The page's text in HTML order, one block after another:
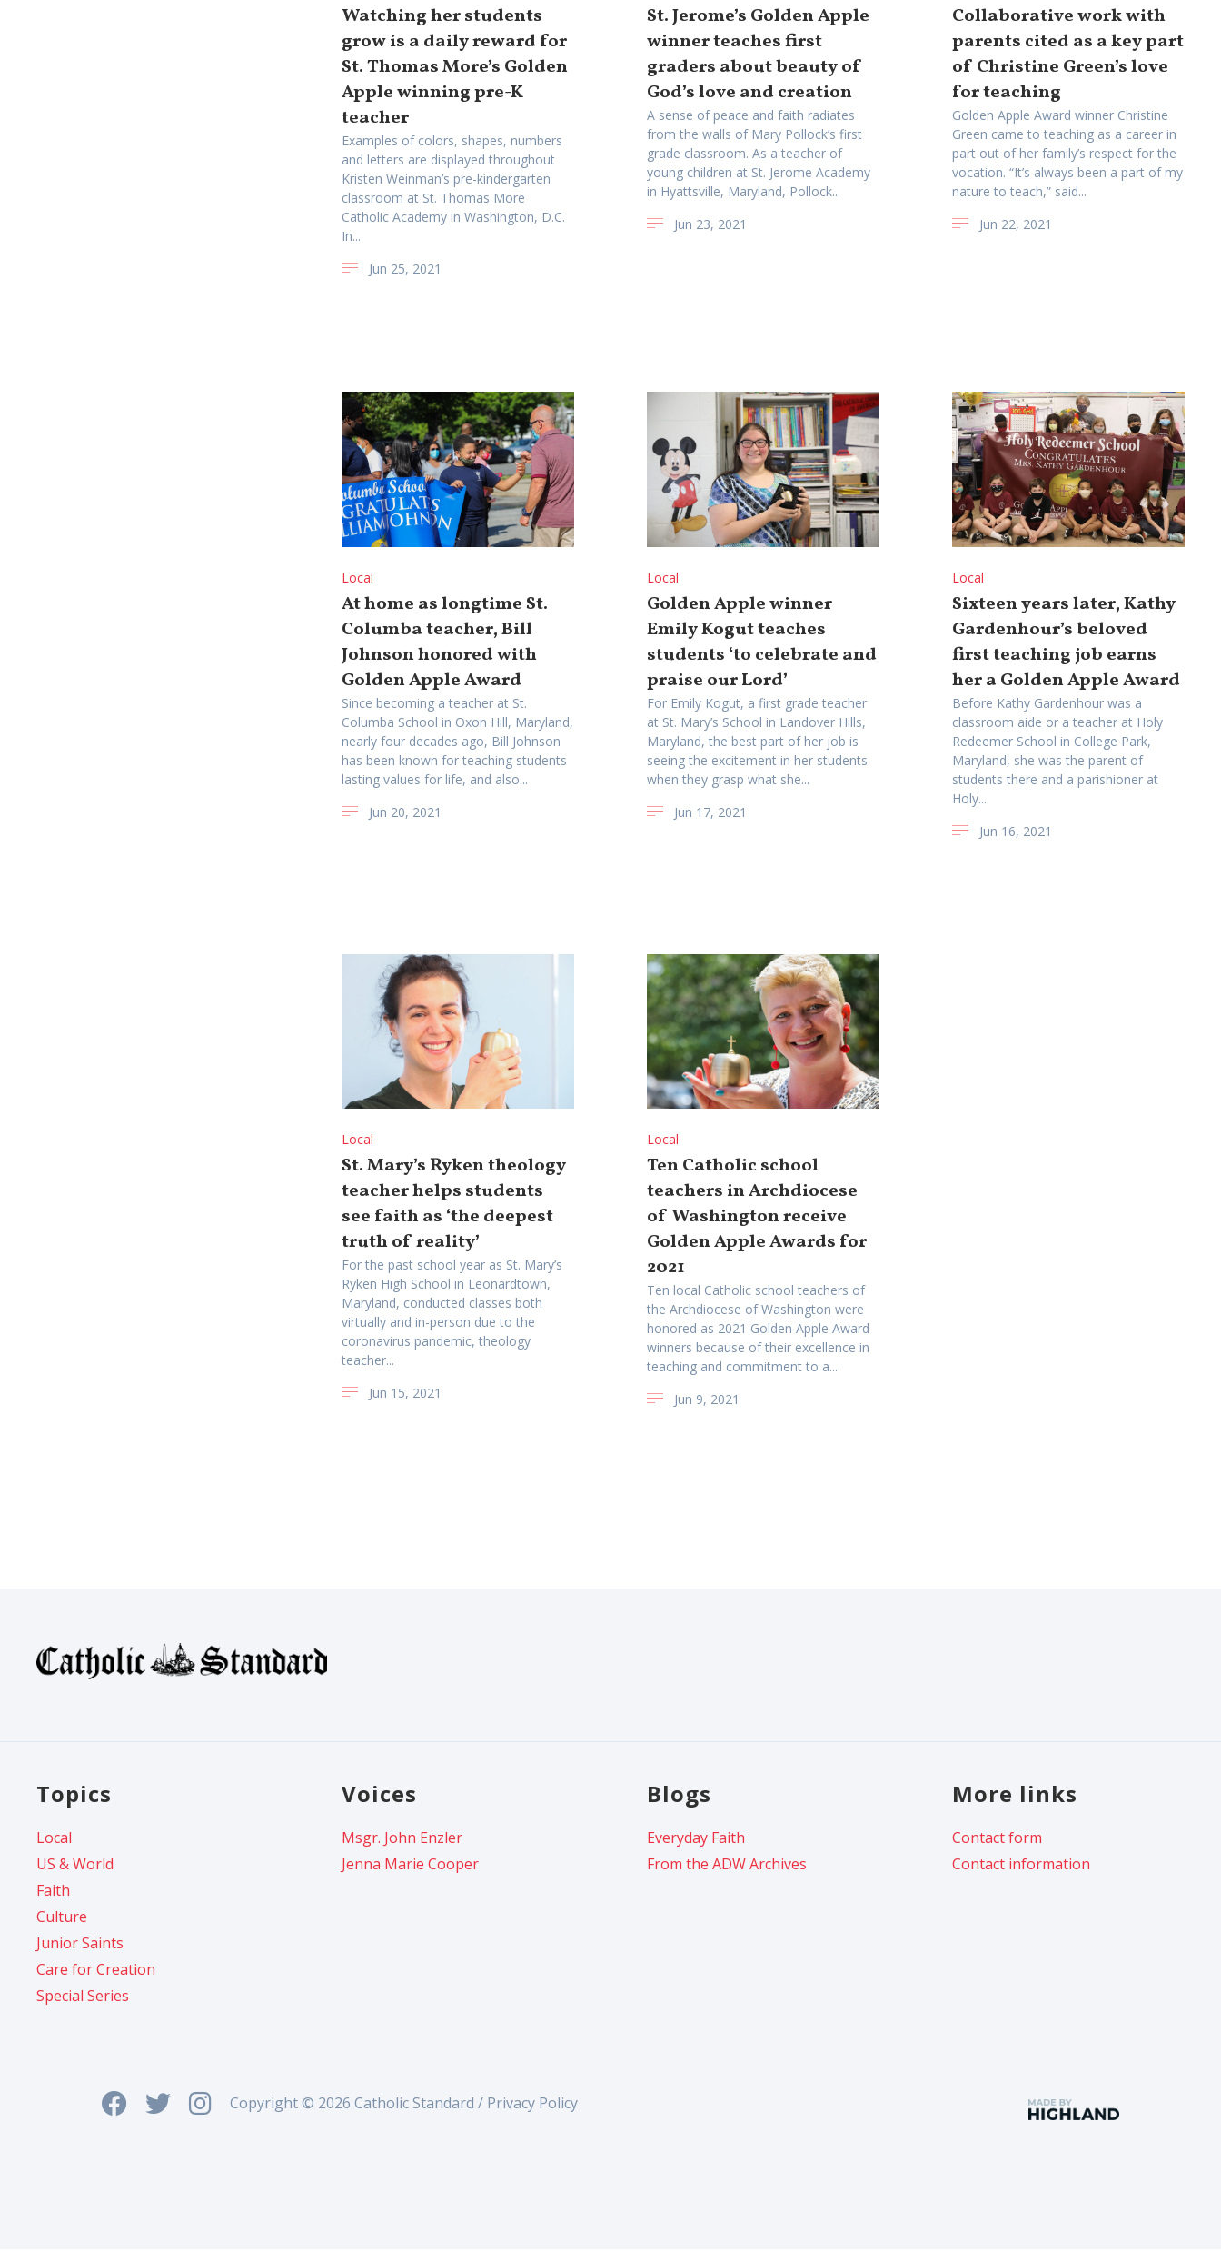
Watching her students
grow is a daily reward for
St. Thomas More’s Golden
Apple winning pre-K
teacher
Examples of colors, shapes, numbers
and letters are displayed throughout
Kristen Weinman’s pre-kindergarten
classroom at St. Thomas More
Catholic Academy in Washington, D.C.
In...
Jun 25, 2021
St. Jerome’s Golden Apple
winner teaches first
graders about beauty of
God’s love and creation
A sense of peace and faith radiates
from the walls of Mary Pollock’s first
grade classroom. As a teacher of
young children at St. Jerome Academy
in Hyattsville, Maryland, Pollock...
Jun 23, 2021
Collaborative work with
parents cited as a key part
of Christine Green’s love
for teaching
Golden Apple Award winner Christine
Green came to teaching as a career in
part out of her family’s respect for the
vocation. “It’s always been a part of my
nature to teach,” said...
Jun 22, 2021
Local
At home as longtime St.
Columba teacher, Bill
Johnson honored with
Golden Apple Award
Since becoming a teacher at St.
Columba School in Oxon Hill, Maryland,
nearly four decades ago, Bill Johnson
has been known for teaching students
lasting values for life, and also...
Jun 20, 2021
Local
Golden Apple winner
Emily Kogut teaches
students ‘to celebrate and
praise our Lord’
For Emily Kogut, a first grade teacher
at St. Mary’s School in Landover Hills,
Maryland, the best part of her job is
seeing the excitement in her students
when they grasp what she...
Jun 17, 2021
Local
Sixteen years later, Kathy
Gardenhour’s beloved
first teaching job earns
her a Golden Apple Award
Before Kathy Gardenhour was a
classroom aide or a teacher at Holy
Redeemer School in College Park,
Maryland, she was the parent of
students there and a parishioner at
Holy...
Jun 16, 2021
Local
St. Mary’s Ryken theology
teacher helps students
see faith as ‘the deepest
truth of reality’
For the past school year as St. Mary’s
Ryken High School in Leonardtown,
Maryland, conducted classes both
virtually and in-person due to the
coronavirus pandemic, theology
teacher...
Jun 15, 2021
Local
Ten Catholic school
teachers in Archdiocese
of Washington receive
Golden Apple Awards for
2021
Ten local Catholic school teachers of
the Archdiocese of Washington were
honored as 2021 Golden Apple Award
winners because of their excellence in
teaching and commitment to a...
Jun 9, 2021
Topics
Local
US & World
Faith
Culture
Junior Saints
Care for Creation
Special Series
Voices
Msgr. John Enzler
Jenna Marie Cooper
Blogs
Everyday Faith
From the ADW Archives
More links
Contact form
Contact information
Copyright © 2026 Catholic Standard / Privacy Policy